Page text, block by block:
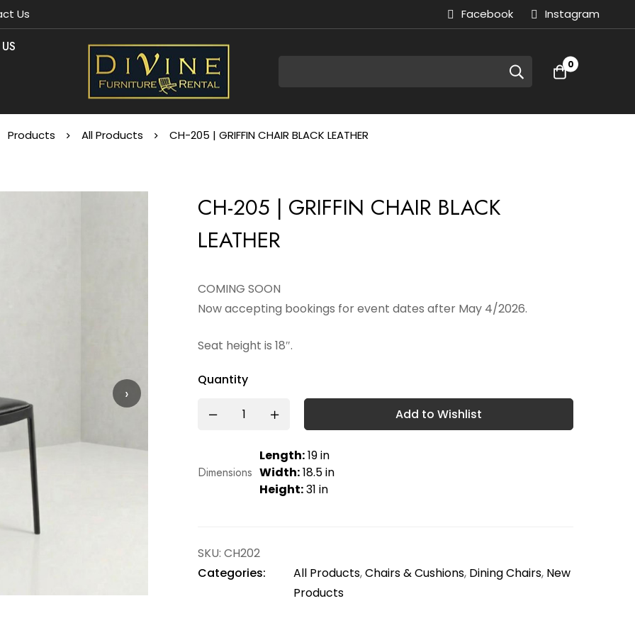
Us Facebook Instagram
0
Products All Products CH-205 | GRIFFIN CHAIR BLACK LEATHER
›
CH-205 | GRIFFIN CHAIR BLACK
LEATHER
COMING SOON
Now accepting bookings for event dates after May 4/2026.
Seat height is 18″.
Quantity
Add to Wishlist
Dimensions
Length:19 in
Width:18.5 in
Height:31 in
SKU: CH202
Categories:
All Products,Chairs & Cushions, Dining Chairs, New
Products